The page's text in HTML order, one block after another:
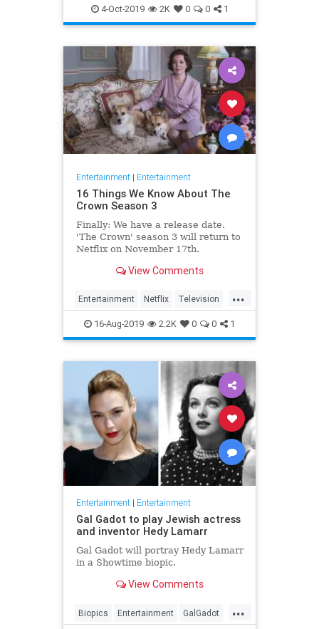
Photography The90s
4-Oct-2019 2K 0 0 1
Entertainment| Entertainment
16 Things We Know About The
Crown Season 3
Finally: We have a release date.
'The Crown' season 3 will return to
Netflix on November 17th.
View Comments
...
Entertainment Netflix Television
TheCrown TheCrown3
16-Aug-2019 2.2K 0 0 1
Entertainment| Entertainment
Gal Gadot to play Jewish actress
and inventor Hedy Lamarr
Gal Gadot will portray Hedy Lamarr
in a Showtime biopic.
View Comments
...
Biopics Entertainment GalGadot